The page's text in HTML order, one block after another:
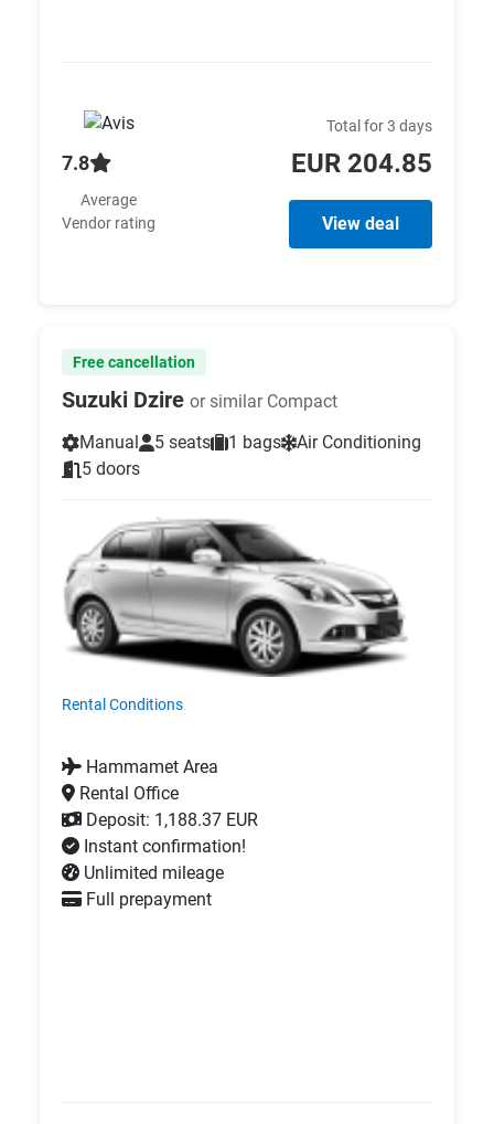
7.8
Average
Vendor rating
Total for 3 days
EUR 204.85
View deal
Free cancellation
Suzuki Dzire or similar Compact
Manual
5 seats 1 bags
Air Conditioning
5 doors
Rental Conditions
Hammamet Area
Rental Office
Deposit: 1,188.37 EUR
Instant confirmation!
Unlimited mileage
Full prepayment